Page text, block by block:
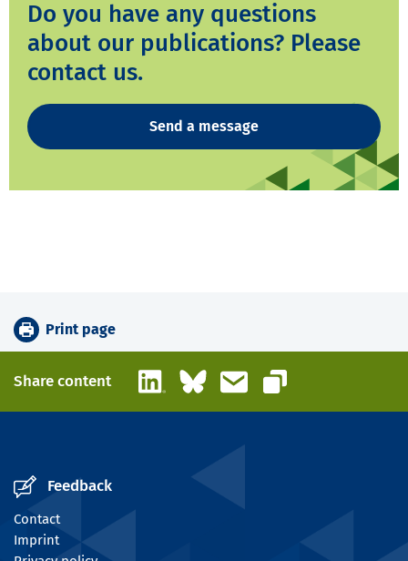
Do you have any questions
about our publications? Please
contact us.
Send a message
Print page
Share content LinkedInBlueskyEmail
Copy link
Feedback
Contact
Imprint